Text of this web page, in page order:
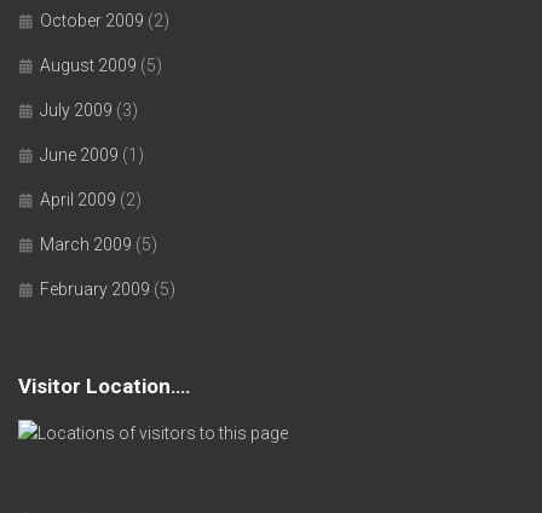
October 2009 (2)
August 2009 (5)
July 2009 (3)
June 2009 (1)
April 2009 (2)
March 2009 (5)
February 2009 (5)
Visitor Location….